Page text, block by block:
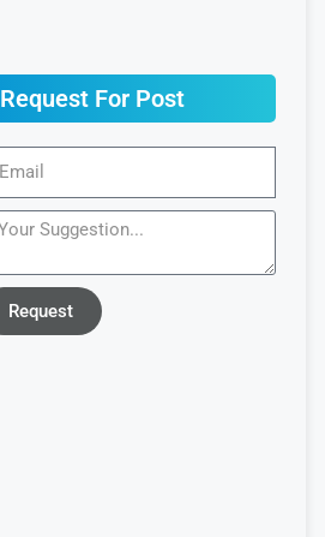
Request For Post
Request